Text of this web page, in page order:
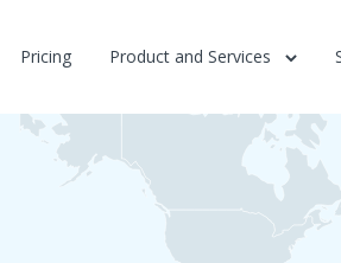
Pricing Product and Services